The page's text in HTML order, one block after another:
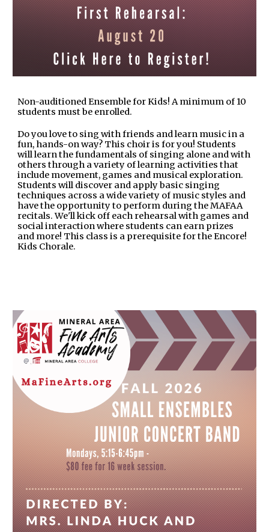
Non-auditioned Ensemble for Kids! A minimum of 10
students must be enrolled.
Do you love to sing with friends and learn music in a
fun, hands-on way? This choir is for you! Students
will learn the fundamentals of singing alone and with
others through a variety of learning activities that
include movement, games and musical exploration.
Students will discover and apply basic singing
techniques across a wide variety of music styles and
have the opportunity to perform during the MAFAA
recitals. We'll kick off each rehearsal with games and
social interaction where students can earn prizes
and more! This class is a prerequisite for the Encore!
Kids Chorale.